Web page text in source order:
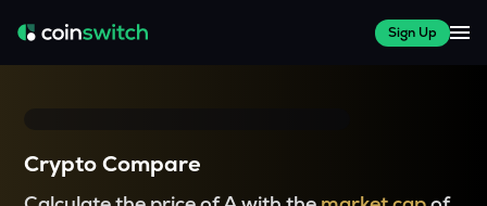
Sign Up
Crypto Compare